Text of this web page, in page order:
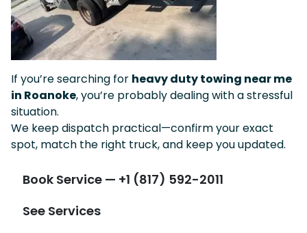
If you’re searching for heavy duty towing near me
in Roanoke, you’re probably dealing with a stressful
situation.
We keep dispatch practical—confirm your exact
spot, match the right truck, and keep you updated.
Book Service — +1 (817) 592-2011
See Services